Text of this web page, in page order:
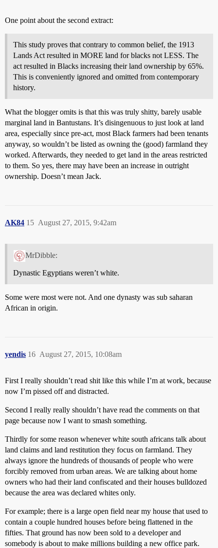
One point about the second extract:
This study proves that contrary to common belief, the 1913
Lands Act resulted in MORE land for blacks not LESS. The
act resulted in Blacks increasing their land ownership by 65%.
This is conveniently ignored and omitted from contemporary
history.
What the blogger omits is that this was truly shitty, barely usable
marginal land in Bantustans. It’s disingenuous to just look at land
area, especially since pre-act, most Black farmers had been tenants
anyway, so wouldn’t be listed as owning the (good) farmland they
worked. Afterwards, they needed to get land in the areas restricted
to them. So yes, there may have been an increase in outright
ownership. Doesn’t mean Jack.
AK84 August 27, 2015, 9:42am
15
MrDibble:
Dynastic Egyptians weren’t white.
Some were most were not. And one dynasty was sub saharan
African in origin.
yendis August 27, 2015, 10:08am
16
First I really shouldn’t read shit like this while I’m at work, because
now I’m pissed off and distracted.
Second I really really shouldn’t have read the comments on that
page because now I want to smash something.
Thirdly for some reason whenever white south africans talk about
land claims and land restitution they focus on farmland. They
always ignore the hundreds of thousands of people who were
forcibly removed from urban areas. We are talking about home
owners who had their land confiscated and their houses bulldozed
because the area was declared whites only.
For example; there is a large open field near my house that used to
contain a couple hundred houses before being flattened in the
fifties. That ground has now been sold to a developer and
somebody is about to make millions building a new office park.